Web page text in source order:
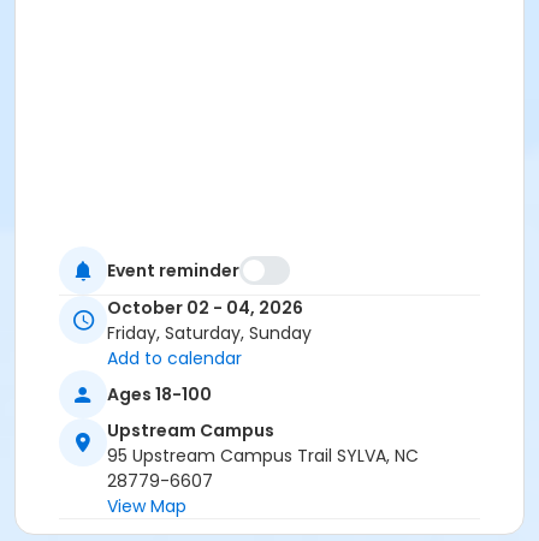
Event reminder
October 02 - 04, 2026
Friday, Saturday, Sunday
Add to calendar
Ages 18-100
Upstream Campus
95 Upstream Campus Trail SYLVA, NC
28779-6607
View Map